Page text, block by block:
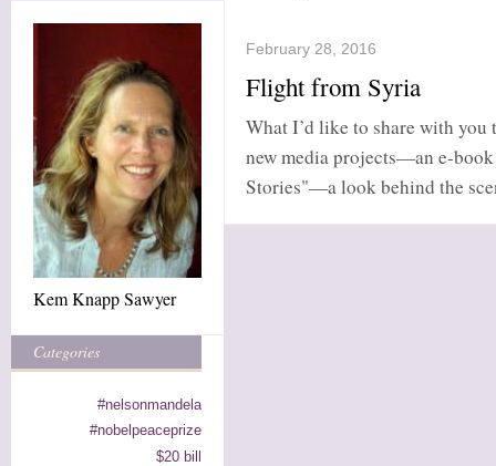
Kem Knapp Sawyer
Categories
#nelsonmandela
#nobelpeaceprize
$20 bill
February 28, 2016
Flight from Syria
What I’d like to share with
new media projects—an e-
Stories"—a look behind the